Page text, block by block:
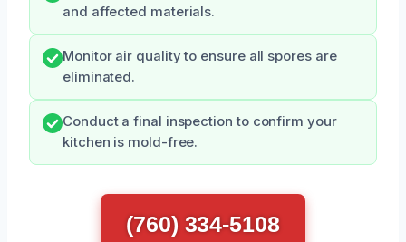
and affected materials.
Monitor air quality to ensure all spores are
eliminated.
Conduct a final inspection to confirm your
kitchen is mold-free.
(760) 334-5108